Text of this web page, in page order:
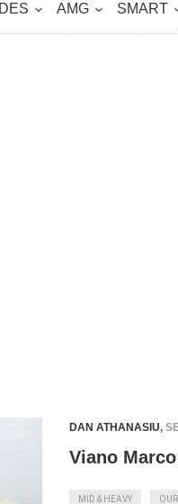
AMG SMART
DAN ATHANASIU,
Viano
MID & HEAVY